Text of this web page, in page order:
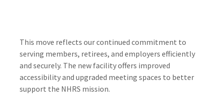
This move reflects our continued commitment to
serving members, retirees, and employers efficiently
and securely. The new facility offers improved
accessibility and upgraded meeting spaces to better
support the NHRS mission.